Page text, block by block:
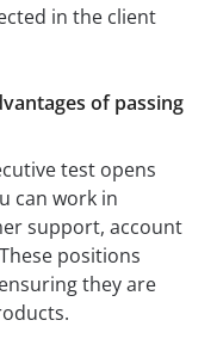
in the client
of passing
test opens
can work in
support, account
positions
they are